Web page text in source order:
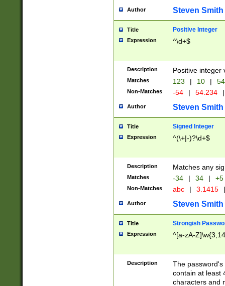
Author Steven Smith
Title Positive Integer
Expression ^\d+$
Description Positive integer
Matches 123 | 10 | 54
Non-Matches -54 | 54.234 |
Author Steven Smith
Title Signed Integer
Expression ^(\+|-)?\d+$
Description Matches any
Matches -34 | 34 | +5
Non-Matches abc | 3.1415 |
Author Steven Smith
Title Strongish
Expression ^[a-zA-
Description
The
contain at least
characters and